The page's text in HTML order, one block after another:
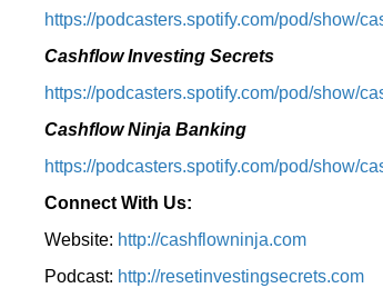
⁠https://podcasters.spotify.com/pod/show/
Cashflow Investing Secrets
⁠https://podcasters.spotify.com/pod/show/
Cashflow Ninja Banking
⁠https://podcasters.spotify.com/pod/show/
Connect With Us:
Website: http://cashflowninja.com
Podcast: http://resetinvestingsecrets.com